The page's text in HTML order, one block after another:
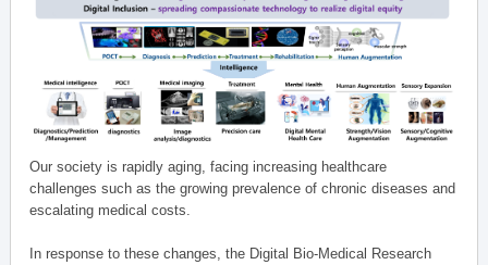
Our society is rapidly aging, facing increasing healthcare
challenges such as the growing prevalence of chronic diseases and
escalating medical costs.
In response to these changes, the Digital Bio-Medical Research